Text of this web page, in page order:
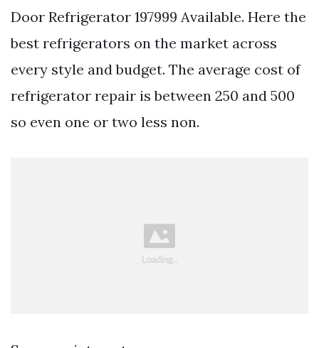
Door Refrigerator 197999 Available. Here the
best refrigerators on the market across
every style and budget. The average cost of
refrigerator repair is between 250 and 500
so even one or two less non.